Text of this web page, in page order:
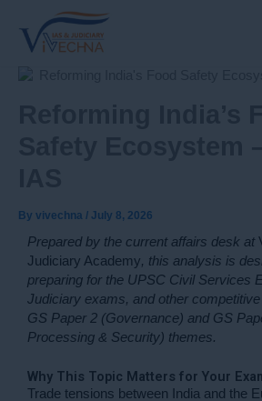
content
By vivechna / July 8, 2026
Prepared by the current affairs desk at
Judiciary Academy, this analysis is
preparing for the UPSC Civil Services
Judiciary exams, and other
GS Paper 2 (Governance) and GS
Processing & Security) themes.
Why This Topic Matters for Your
Trade tensions between India and the